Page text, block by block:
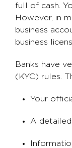
full of cash.
However, in
business
business
Banks have
(KYC) rules.
Your
A detailed